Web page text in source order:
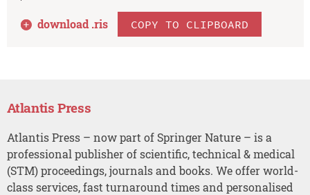
download .ris COPY TO CLIPBOARD
Atlantis Press
Atlantis Press – now part of Springer Nature – is a
professional publisher of scientific, technical & medical
(STM) proceedings, journals and books. We offer world-
class services, fast turnaround times and personalised